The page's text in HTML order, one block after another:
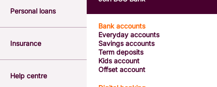
Personal loans
Insurance
Help centre
Bank accounts
Everyday accounts
Savings accounts
Term deposits
Kids account
Offset account